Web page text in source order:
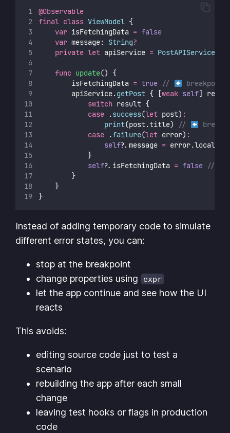
@Observable
final class ViewModel {
var isFetchingData = false
var message: String?
private let apiService = PostAPIService
func update() {
    		isFetchingData
= true //
breakpoint
        apiService.
getPost { [weak self]
switch result {
case .success(let post) :
print(post.title) //
case .failure(let error) :
self?.message =
            }
self?.isFetchingData = false //
        }
    }
}
Instead of adding temporary code to simulate
different error states, you can:
stop at the breakpoint
change properties using expr
let the app continue and see how the UI
reacts
This avoids:
editing source code just to test a
scenario
rebuilding the app after each small
change
leaving test hooks or flags in production
code